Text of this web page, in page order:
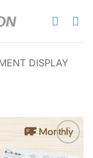
DISPLAY
Add to